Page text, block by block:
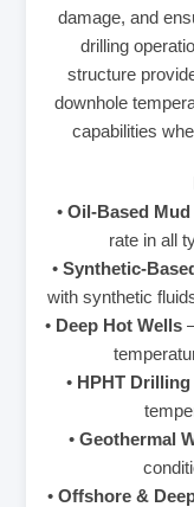
damage, and
drilling
structure
downhole
capabilities
• Oil-Based
rate in all
• Synthetic-
with synthetic
• Deep Hot Wells
• HPHT Drilling
• Geothermal
• Offshore &